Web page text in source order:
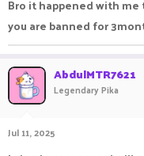
Bro it happened with me
you are banned for
AbdulMTR7621
Legendary Pika
Jul 11, 2025